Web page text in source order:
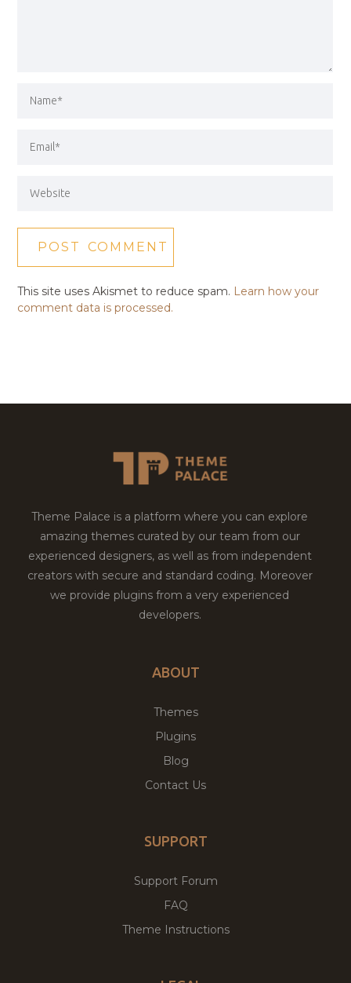
This site uses Akismet to reduce spam. Learn how your
comment data is processed.
Theme Palace is a platform where you can explore
amazing themes curated by our team from our
experienced designers, as well as from independent
creators with secure and standard coding. Moreover
we provide plugins from a very experienced
developers.
ABOUT
Themes
Plugins
Blog
Contact Us
SUPPORT
Support Forum
FAQ
Theme Instructions